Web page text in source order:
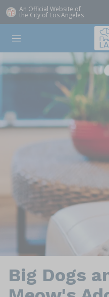
An Official Website of
the City of Los Angeles
Big Dogs